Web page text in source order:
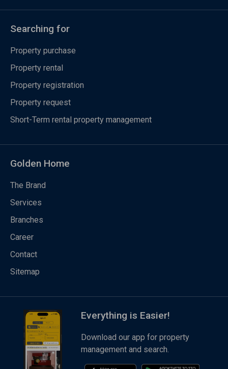
Searching for
Property purchase
Property rental
Property registration
Property request
Short-Term rental property management
Golden Home
The Brand
Services
Branches
Career
Contact
Sitemap
Everything is Easier!
Download our app for property
management and search.